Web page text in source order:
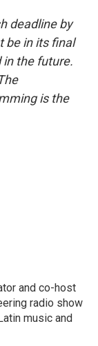
deadline by
be in its final
in the future.
is the
and co-host
radio show
music and